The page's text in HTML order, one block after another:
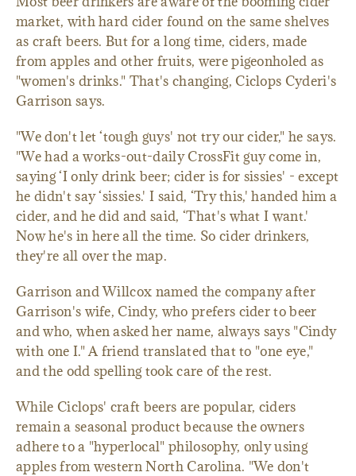
market, with hard cider found on the same shelves
as craft beers. But for a long time, ciders, made
from apples and other fruits, were pigeonholed as
"women's drinks." That's changing, Ciclops Cyderi's
Garrison says.
"We don't let ‘tough guys' not try our cider," he says.
"We had a works-out-daily CrossFit guy come in,
saying ‘I only drink beer; cider is for sissies' - except
he didn't say ‘sissies.' I said, ‘Try this,' handed him a
cider, and he did and said, ‘That's what I want.'
Now he's in here all the time. So cider drinkers,
they're all over the map.
Garrison and Willcox named the company after
Garrison's wife, Cindy, who prefers cider to beer
and who, when asked her name, always says "Cindy
with one I." A friend translated that to "one eye,"
and the odd spelling took care of the rest.
While Ciclops' craft beers are popular, ciders
remain a seasonal product because the owners
adhere to a "hyperlocal" philosophy, only using
apples from western North Carolina. "We don't